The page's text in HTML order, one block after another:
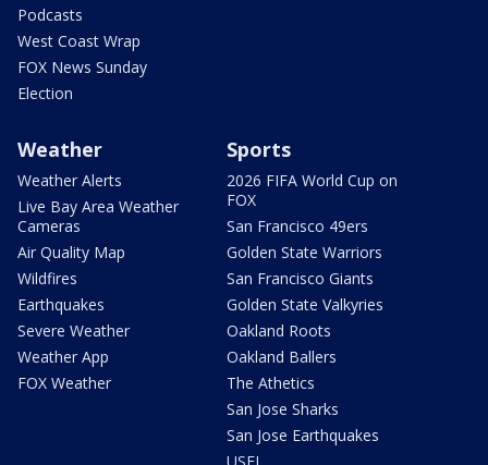
Podcasts
West Coast Wrap
FOX News Sunday
Election
Weather
Weather Alerts
Live Bay Area Weather
Cameras
Air Quality Map
Wildfires
Earthquakes
Severe Weather
Weather App
FOX Weather
Sports
2026 FIFA World Cup on
FOX
San Francisco 49ers
Golden State Warriors
San Francisco Giants
Golden State Valkyries
Oakland Roots
Oakland Ballers
The Athetics
San Jose Sharks
San Jose Earthquakes